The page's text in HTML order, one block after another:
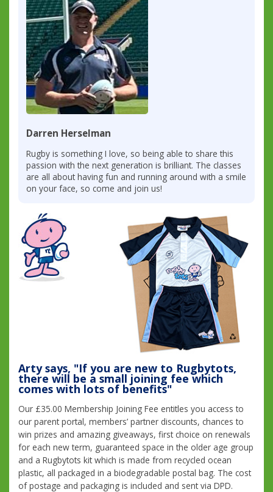
Darren Herselman
Rugby is something I love, so being able to share this
passion with the next generation is brilliant. The classes
are all about having fun and running around with a smile
on your face, so come and join us!
Arty says, "If you are new to Rugbytots,
there will be a small joining fee which
comes with lots of benefits"
Our £35.00 Membership Joining Fee entitles you access to
our parent portal, members’ partner discounts, chances to
win prizes and amazing giveaways, first choice on renewals
for each new term, guaranteed space in the older age group
and a Rugbytots kit which is made from recycled ocean
plastic, all packaged in a biodegradable postal bag. The cost
of postage and packaging is included and sent via DPD.